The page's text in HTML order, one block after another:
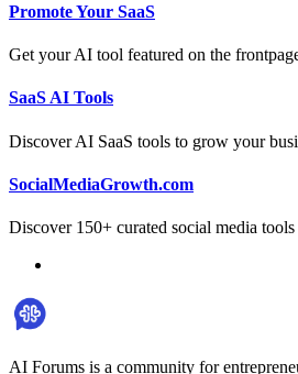
Promote Your SaaS
Get your AI tool featured on the
SaaS AI Tools
Discover AI SaaS tools to grow your
SocialMediaGrowth.com
Discover 150+ curated social media
AI Forums is a community for